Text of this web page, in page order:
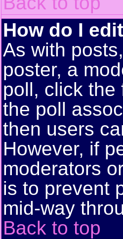
How do I
As with
poster, a
poll, click the
the poll
then users
However, if
moderators
is to prevent
mid-way
Back to top